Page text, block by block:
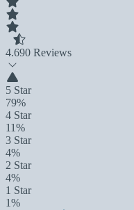
4.690 Reviews
5 Star
79%
4 Star
11%
3 Star
4%
2 Star
4%
1 Star
1%